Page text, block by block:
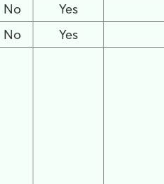
No
Yes
No Yes